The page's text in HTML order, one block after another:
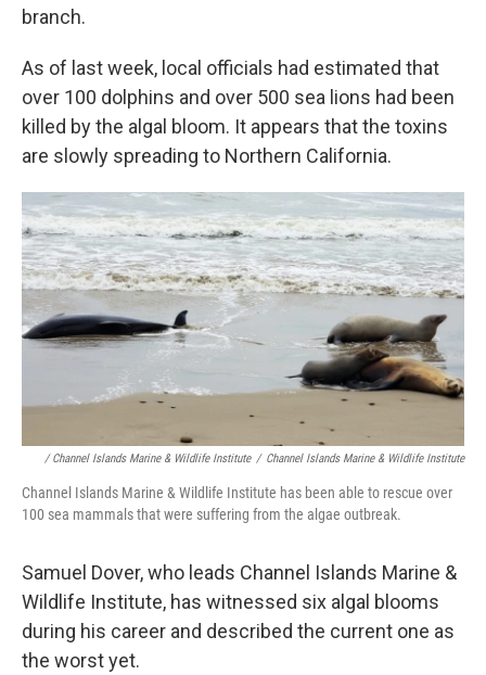
branch.
As of last week, local officials had estimated that
over 100 dolphins and over 500 sea lions had been
killed by the algal bloom. It appears that the toxins
are slowly spreading to Northern California.
/ Channel Islands Marine & Wildlife Institute / Channel Islands Marine & Wildlife Institute
Channel Islands Marine & Wildlife Institute has been able to rescue over
100 sea mammals that were suffering from the algae outbreak.
Samuel Dover, who leads Channel Islands Marine &
Wildlife Institute, has witnessed six algal blooms
during his career and described the current one as
the worst yet.